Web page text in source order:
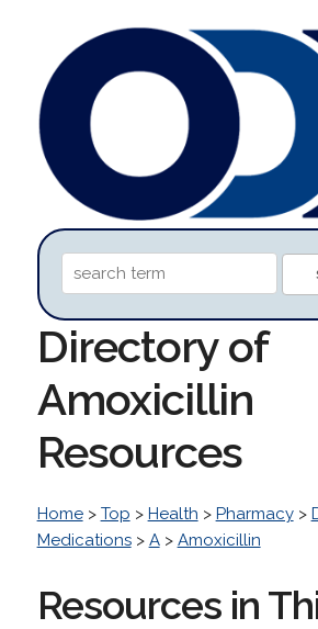
Directory of
Amoxicillin
Resources
Home> Top > Health > Pharmacy>
Medications> A> Amoxicillin
Resources in